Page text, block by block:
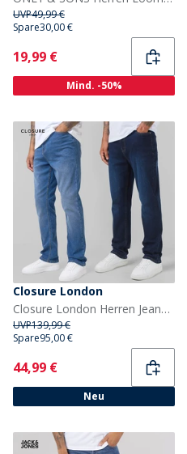
UVP49,99 €
Spare30,00 €
Current
19,99 €
Mind. -50%
Closure London
Closure London Herren Jeans mit geradem Bein Mehrfarbig
UVP139,99 €
Spare95,00 €
Current
44,99 €
Neu